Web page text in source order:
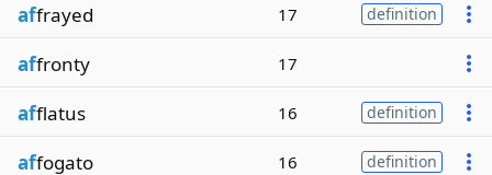
affrayed 17 definition
affronty 17
afflatus 16 definition
affogato 16 definition